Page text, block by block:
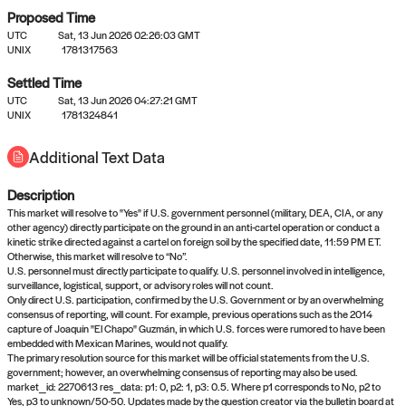
No settled queries yet
Come back soon, or check out the
Proposed Time
UTC
Sat, 13 Jun 2026 02:26:03 GMT
UNIX
1781317563
Settled Time
UTC
Sat, 13 Jun 2026 04:27:21 GMT
UNIX
1781324841
Additional Text Data
Description
This market will resolve to "Yes" if U.S. government personnel (military, DEA, CIA, or any
other agency) directly participate on the ground in an anti-cartel operation or conduct a
kinetic strike directed against a cartel on foreign soil by the specified date, 11:59 PM ET.
Otherwise, this market will resolve to “No”.
U.S. personnel must directly participate to qualify. U.S. personnel involved in intelligence,
surveillance, logistical, support, or advisory roles will not count.
Only direct U.S. participation, confirmed by the U.S. Government or by an overwhelming
consensus of reporting, will count. For example, previous operations such as the 2014
capture of Joaquín "El Chapo" Guzmán, in which U.S. forces were rumored to have been
embedded with Mexican Marines, would not qualify.
The primary resolution source for this market will be official statements from the U.S.
government; however, an overwhelming consensus of reporting may also be used.
market_id: 2270613 res_data: p1: 0, p2: 1, p3: 0.5. Where p1 corresponds to No, p2 to
Yes, p3 to unknown/50-50. Updates made by the question creator via the bulletin board at